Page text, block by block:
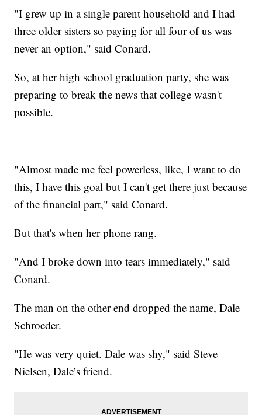
"I grew up in a single parent household and I had
three older sisters so paying for all four of us was
never an option," said Conard.
So, at her high school graduation party, she was
preparing to break the news that college wasn't
possible.
"Almost made me feel powerless, like, I want to do
this, I have this goal but I can't get there just because
of the financial part," said Conard.
But that's when her phone rang.
"And I broke down into tears immediately," said
Conard.
The man on the other end dropped the name, Dale
Schroeder.
"He was very quiet. Dale was shy," said Steve
Nielsen, Dale’s friend.